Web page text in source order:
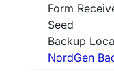
Form
Seed
Backup
NordGen